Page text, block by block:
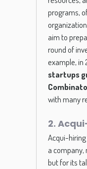
programs,
aim to
round of
example, in
startups
with many
2.
Acqui-
a company,
but for its